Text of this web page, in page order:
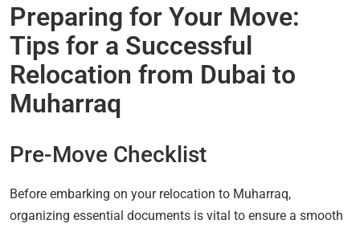
Preparing for Your Move:
Tips for a Successful
Relocation from Dubai to
Muharraq
Pre-Move Checklist
Before embarking on your relocation to Muharraq,
organizing essential documents is vital to ensure a smooth